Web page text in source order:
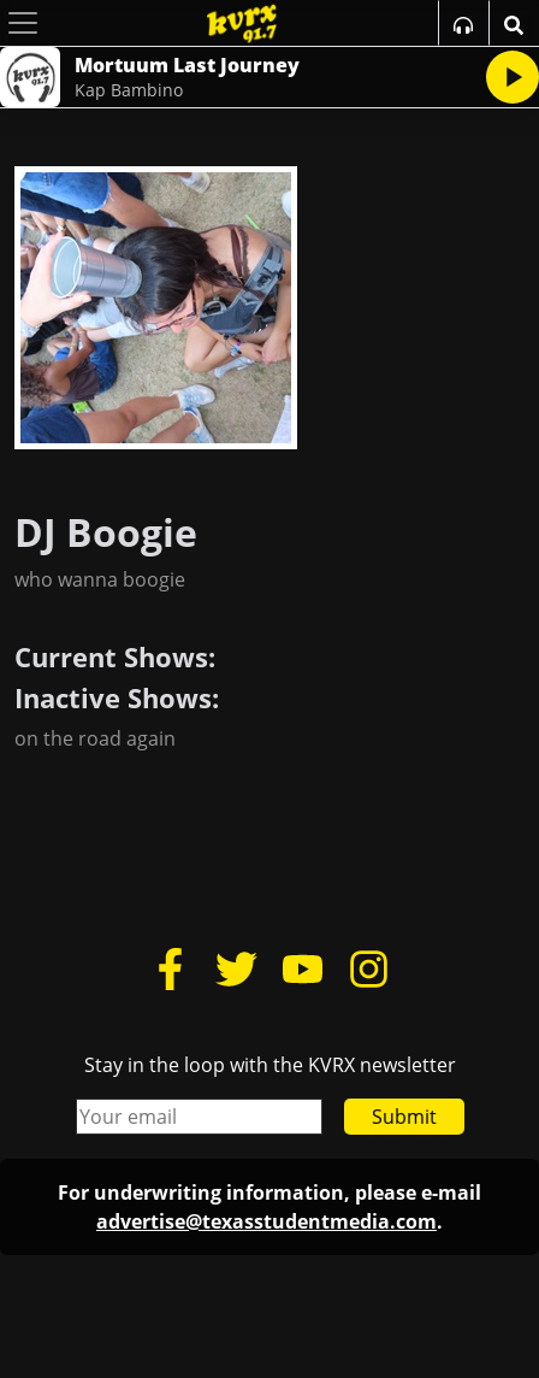
Mortuum Last Journey
Kap Bambino
DJ Boogie
who wanna boogie
Current Shows:
Inactive Shows:
on the road again
Stay in the loop with the KVRX newsletter
Submit
For underwriting information, please e-mail
advertise@texasstudentmedia.com.